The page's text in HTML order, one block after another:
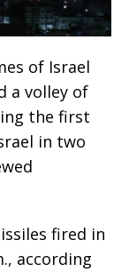
of Israel
a volley of
the first
in two
fired in
according